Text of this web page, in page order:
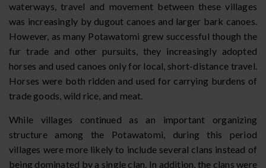
waterways, travel and movement between these villages
was increasingly by dugout canoes and larger bark canoes.
However, as many Potawatomi grew successful though the
fur trade and other pursuits, they increasingly adopted
horses and used canoes only for local, short-distance travel.
Horses were both ridden and used for carrying burdens of
trade goods, wild rice, and meat.
While villages continued as an important organizing
structure among the Potawatomi, during this period
villages were more likely to include several clans instead of
being dominated by a single clan. In addition, the clans were